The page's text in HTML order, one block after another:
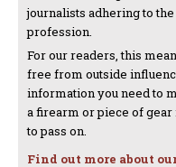
journalists adhering to
profession.
For our readers, this
free from outside
information you need to
a firearm or piece of
to pass on.
Find out more about